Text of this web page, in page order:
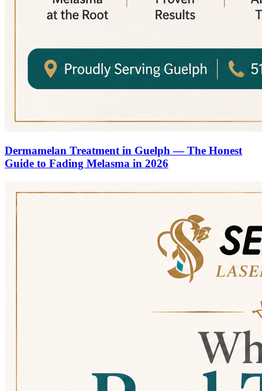
Dermamelan Treatment in Guelph — The Honest
Guide to Fading Melasma in 2026